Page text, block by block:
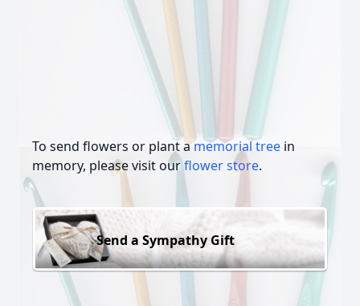
To send flowers or plant amemorial tree in
memory, please visit ourflower store.
Send a Sympathy Gift